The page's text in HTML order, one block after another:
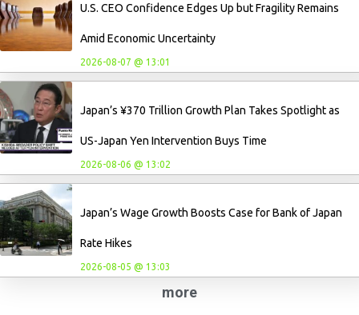
U.S. CEO Confidence Edges Up but Fragility Remains
Amid Economic Uncertainty
2026-08-07 @ 13:01
Japan’s ¥370 Trillion Growth Plan Takes Spotlight as
US-Japan Yen Intervention Buys Time
2026-08-06 @ 13:02
Japan’s Wage Growth Boosts Case for Bank of Japan
Rate Hikes
2026-08-05 @ 13:03
more